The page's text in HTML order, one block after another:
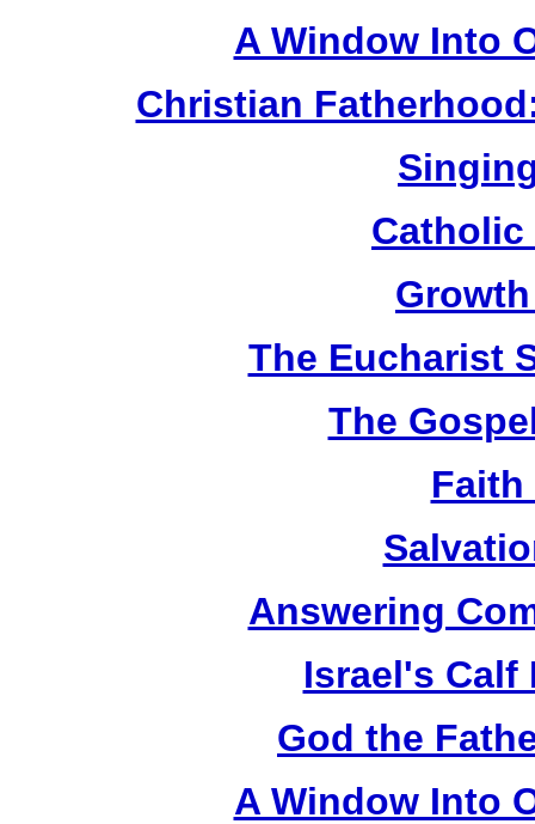
A Window Into
Christian
Catholic
The Eucharist
The
Faith
Answering
Israel's Calf
God the
A Window Into